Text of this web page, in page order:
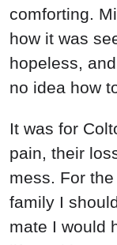
comforting.
how it was
hopeless,
no idea how
It was for
pain, their
mess. For
family I
mate I would